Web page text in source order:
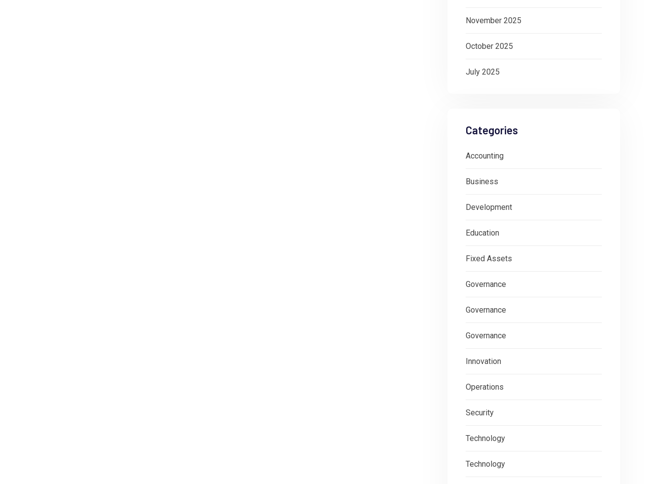
November 2025
October 2025
July 2025
Categories
Accounting
Business
Development
Education
Fixed Assets
Governance
Governance
Governance
Innovation
Operations
Security
Technology
Technology